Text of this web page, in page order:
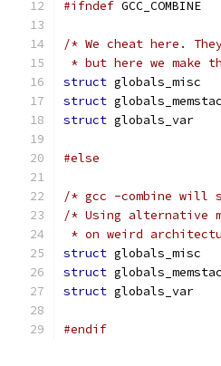
#ifndef GCC_COMBINE
/* We cheat here.
* but here we make
struct
struct
struct
#else
/* gcc -combine will
/* Using alternative
* on weird
struct
struct
struct
#endif